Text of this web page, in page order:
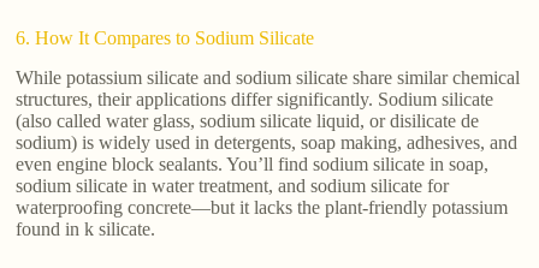
6. How It Compares to Sodium Silicate
While potassium silicate and sodium silicate share similar chemical
structures, their applications differ significantly. Sodium silicate
(also called water glass, sodium silicate liquid, or disilicate de
sodium) is widely used in detergents, soap making, adhesives, and
even engine block sealants. You’ll find sodium silicate in soap,
sodium silicate in water treatment, and sodium silicate for
waterproofing concrete—but it lacks the plant-friendly potassium
found in k silicate.